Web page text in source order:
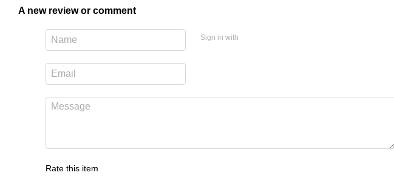
A new review or comment
Sign in with
Rate this item